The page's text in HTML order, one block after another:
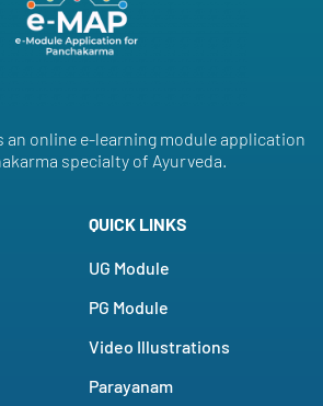
an online e-learning module application
specialty of Ayurveda.
QUICK LINKS
UG Module
PG Module
Video Illustrations
Parayanam